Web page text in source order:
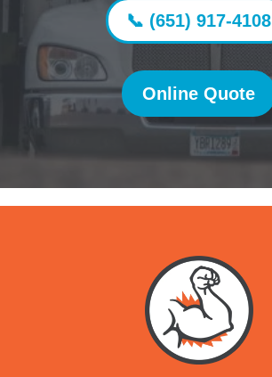
📞 (651) 917-4108
Online Quote